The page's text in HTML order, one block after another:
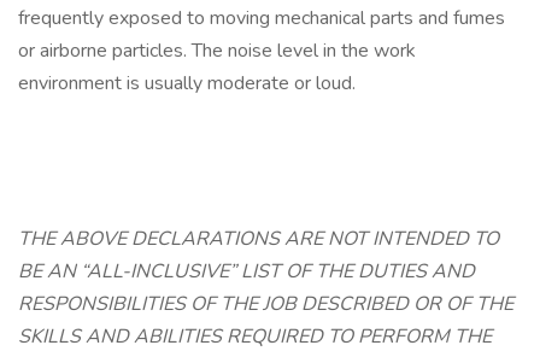
frequently exposed to moving mechanical parts and fumes
or airborne particles. The noise level in the work
environment is usually moderate or loud.
THE ABOVE DECLARATIONS ARE NOT INTENDED TO
BE AN “ALL-INCLUSIVE” LIST OF THE DUTIES AND
RESPONSIBILITIES OF THE JOB DESCRIBED OR OF THE
SKILLS AND ABILITIES REQUIRED TO PERFORM THE